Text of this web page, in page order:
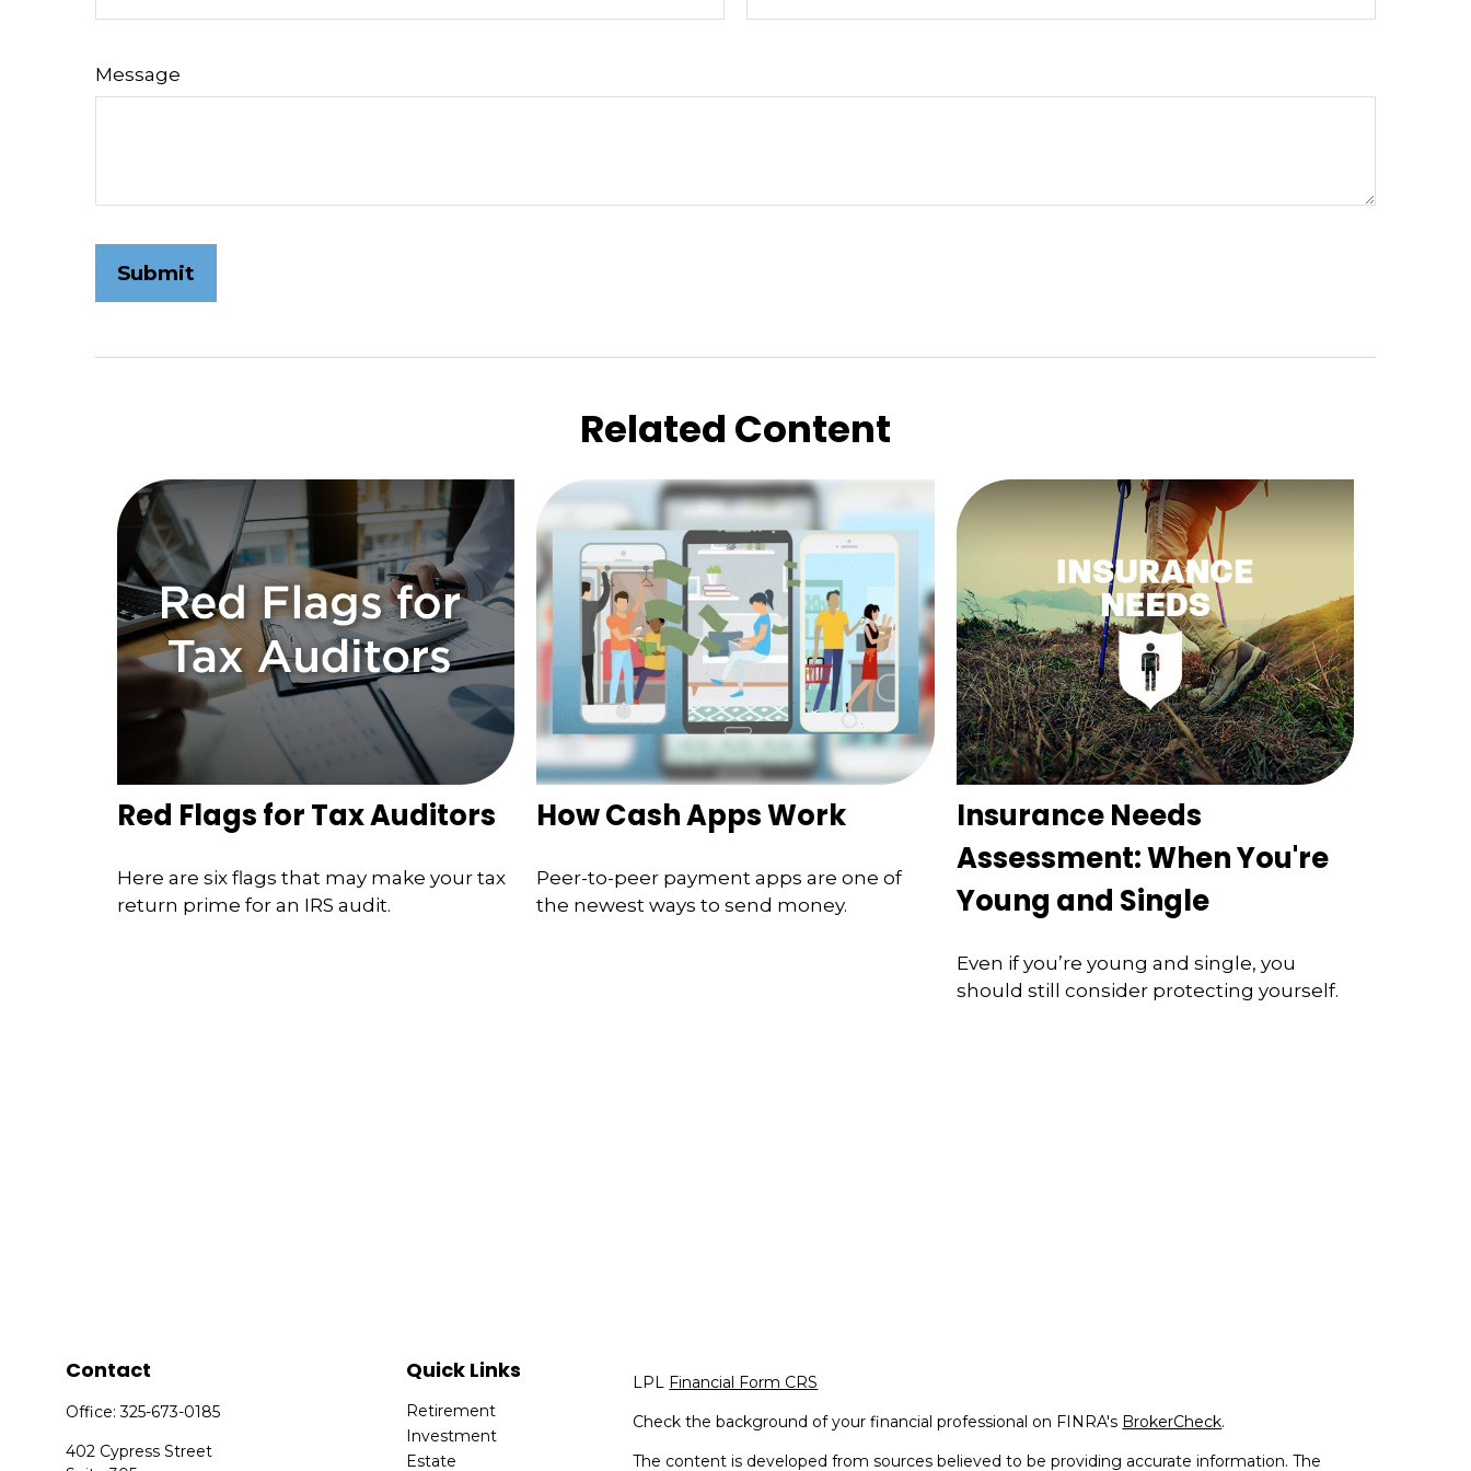
Message
Related Content
Red Flags for Tax Auditors
Here are six flags that may make your tax
return prime for an IRS audit.
How Cash Apps Work
Peer-to-peer payment apps are one of
the newest ways to send money.
Insurance Needs
Assessment: When You're
Young and Single
Even if you’re young and single, you
should still consider protecting yourself.
Contact
Office:325-673-0185
402 Cypress Street
Quick Links
Retirement
Investment
Estate
LPL Financial Form CRS
Check the background of your financial professional on FINRA's BrokerCheck.
The content is developed from sources believed to be providing accurate information. The